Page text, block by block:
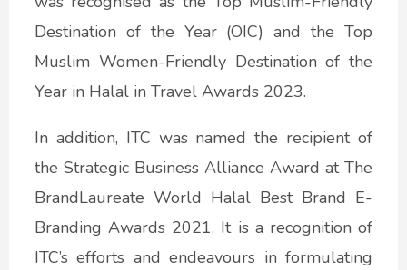
Destination of the Year (OIC) and the Top
Muslim Women-Friendly Destination of the
Year in Halal in Travel Awards 2023.
In addition, ITC was named the recipient of
the Strategic Business Alliance Award at The
BrandLaureate World Halal Best Brand E-
Branding Awards 2021. It is a recognition of
ITC’s efforts and endeavours in formulating